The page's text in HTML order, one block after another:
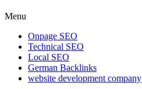
Menu
Onpage SEO
Technical SEO
Local SEO
German Backlinks
website development company